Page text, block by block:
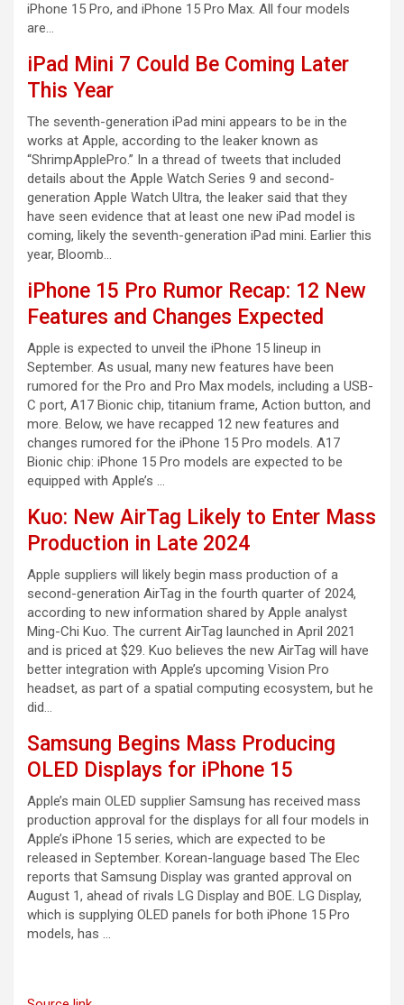
iPhone 15 Pro, and iPhone 15 Pro Max. All four models
are…
iPad Mini 7 Could Be Coming Later
This Year
The seventh-generation iPad mini appears to be in the
works at Apple, according to the leaker known as
“ShrimpApplePro.” In a thread of tweets that included
details about the Apple Watch Series 9 and second-
generation Apple Watch Ultra, the leaker said that they
have seen evidence that at least one new iPad model is
coming, likely the seventh-generation iPad mini. Earlier this
year, Bloomb…
iPhone 15 Pro Rumor Recap: 12 New
Features and Changes Expected
Apple is expected to unveil the iPhone 15 lineup in
September. As usual, many new features have been
rumored for the Pro and Pro Max models, including a USB-
C port, A17 Bionic chip, titanium frame, Action button, and
more. Below, we have recapped 12 new features and
changes rumored for the iPhone 15 Pro models. A17
Bionic chip: iPhone 15 Pro models are expected to be
equipped with Apple’s …
Kuo: New AirTag Likely to Enter Mass
Production in Late 2024
Apple suppliers will likely begin mass production of a
second-generation AirTag in the fourth quarter of 2024,
according to new information shared by Apple analyst
Ming-Chi Kuo. The current AirTag launched in April 2021
and is priced at $29. Kuo believes the new AirTag will have
better integration with Apple’s upcoming Vision Pro
headset, as part of a spatial computing ecosystem, but he
did…
Samsung Begins Mass Producing
OLED Displays for iPhone 15
Apple’s main OLED supplier Samsung has received mass
production approval for the displays for all four models in
Apple’s iPhone 15 series, which are expected to be
released in September. Korean-language based The Elec
reports that Samsung Display was granted approval on
August 1, ahead of rivals LG Display and BOE. LG Display,
which is supplying OLED panels for both iPhone 15 Pro
models, has …